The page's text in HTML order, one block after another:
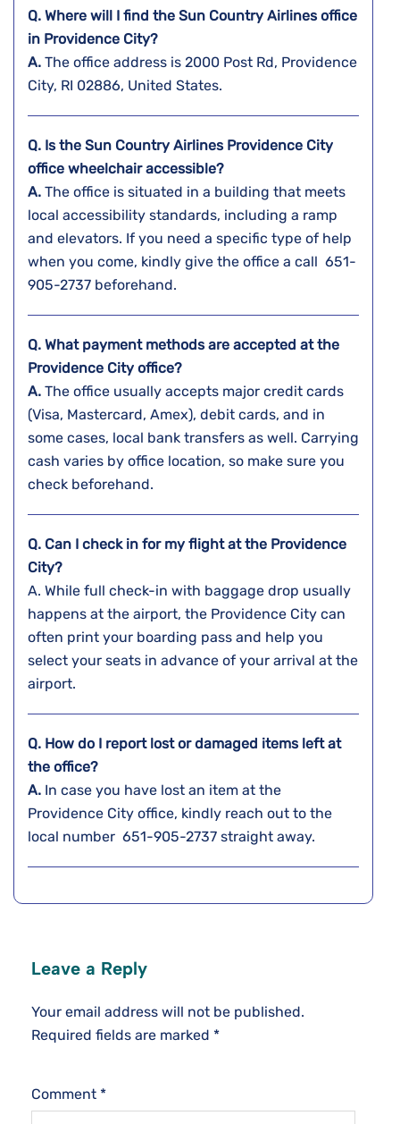
Q. Where will I find the Sun Country Airlines office
in Providence City?
A. The office address is 2000 Post Rd, Providence
City, RI 02886, United States.
Q. Is the Sun Country Airlines Providence City
office wheelchair accessible?
A. The​‍​‌‍​‍‌​‍​‌‍​‍‌ office is situated in a building that meets
local accessibility standards, including a ramp
and elevators. If you need a specific type of help
when you come, kindly give the office a call 651-
905-2737 ​‍​‌‍​‍‌​‍​‌‍​‍‌beforehand.
Q. What payment methods are accepted at the
Providence City office?
A. The​‍​‌‍​‍‌​‍​‌‍​‍‌ office usually accepts major credit cards
(Visa, Mastercard, Amex), debit cards, and in
some cases, local bank transfers as well. Carrying
cash varies by office location, so make sure you
check beforehand.
Q. Can I check in for my flight at the Providence
City?
A. While full check-in with baggage drop usually
happens at the airport, the Providence City can
often print your boarding pass and help you
select your seats in advance of your arrival at the
airport.
Q. How do I report lost or damaged items left at
the office?
A. In​‍​‌‍​‍‌​‍​‌‍​‍‌ case you have lost an item at the
Providence City office, kindly reach out to the
local number 651-905-2737 straight ​‍​‌‍​‍‌​‍​‌‍​‍‌away.
Leave a Reply
Your email address will not be published.
Required fields are marked *
Comment *